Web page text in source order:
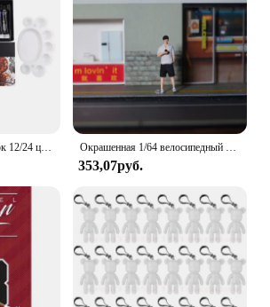
the Painted Scars Book 1 is
for vendors and suppliers to
This makes it an ideal choice for
or any retailer looking to
fiction offerings. With its eye-
and engaging storyline, this book is
among readers and collectors alike.
353,07руб.